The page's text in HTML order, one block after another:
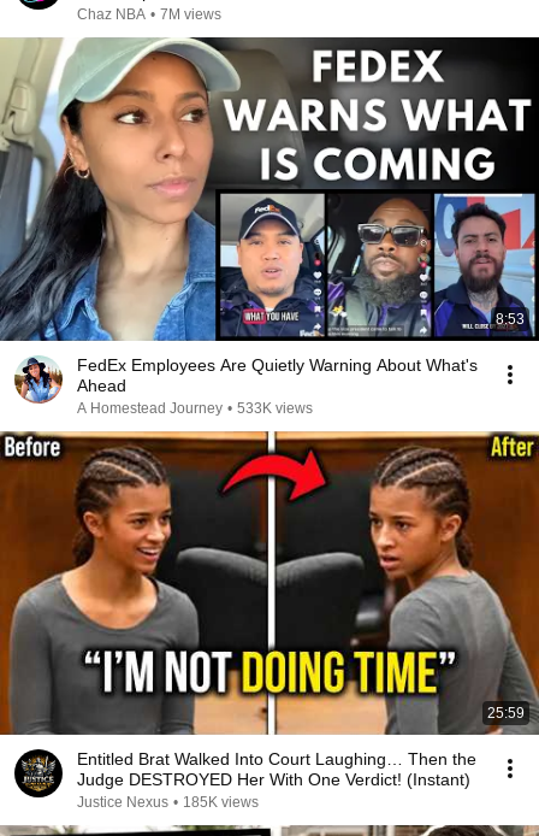
Chaz NBA • 7M views
8:53
FedEx Employees Are Quietly Warning About What's
Ahead
A Homestead Journey • 533K views
25:59
Entitled Brat Walked Into Court Laughing… Then the
Judge DESTROYED Her With One Verdict! (Instant)
Justice Nexus • 185K views